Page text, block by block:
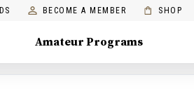
BECOME A MEMBER SHOP
Amateur Programs